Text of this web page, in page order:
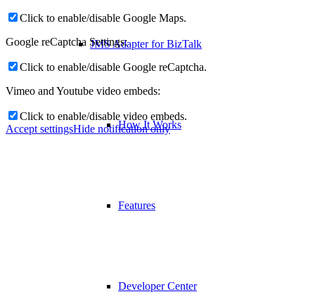
JMS Adapter for BizTalk
How It Works
Features
Developer Center
Click to enable/disable Google Maps.
Google reCaptcha Settings:
Click to enable/disable Google reCaptcha.
Vimeo and Youtube video embeds:
Click to enable/disable video embeds.
Accept settingsHide notification only